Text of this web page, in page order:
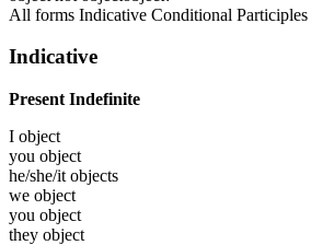
All forms Indicative Conditional Participles
Indicative
Present Indefinite
I object
you object
he/she/it objects
we object
you object
they object